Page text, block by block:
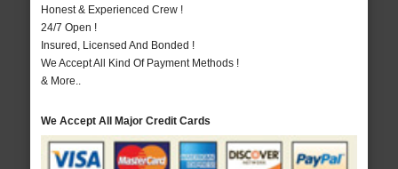
Honest & Experienced Crew !
24/7 Open !
Insured, Licensed And Bonded !
We Accept All Kind Of Payment Methods !
& More..
We Accept All Major Credit Cards